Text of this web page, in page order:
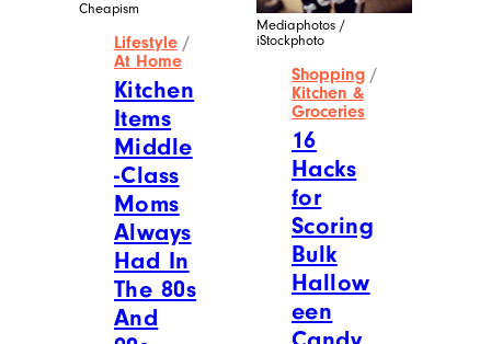
Cheapism
Lifestyle /
At Home
Kitchen
Items
Middle
-Class
Moms
Always
Had In
The 80s
And
Mediaphotos /
iStockphoto
Shopping /
Kitchen &
Groceries
16
Hacks
for
Scoring
Bulk
Hallow
een